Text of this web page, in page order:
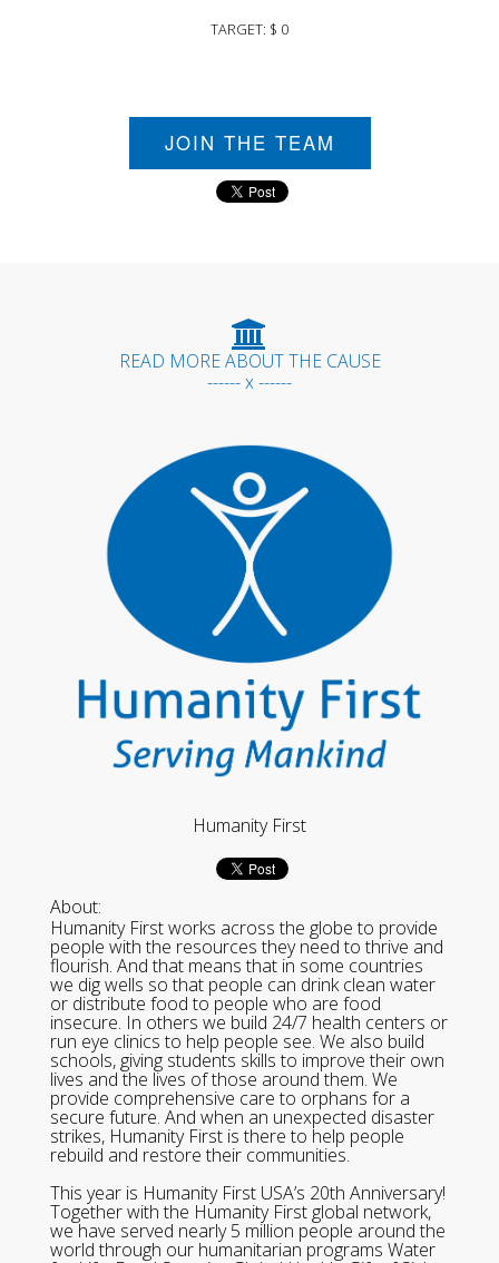
TARGET: $ 0
JOIN THE TEAM
READ MORE ABOUT THE CAUSE
------ x ------
Humanity First
About:
Humanity First works across the globe to provide
people with the resources they need to thrive and
flourish. And that means that in some countries
we dig wells so that people can drink clean water
or distribute food to people who are food
insecure. In others we build 24/7 health centers or
run eye clinics to help people see. We also build
schools, giving students skills to improve their own
lives and the lives of those around them. We
provide comprehensive care to orphans for a
secure future. And when an unexpected disaster
strikes, Humanity First is there to help people
rebuild and restore their communities.
This year is Humanity First USA’s 20th Anniversary!
Together with the Humanity First global network,
we have served nearly 5 million people around the
world through our humanitarian programs Water